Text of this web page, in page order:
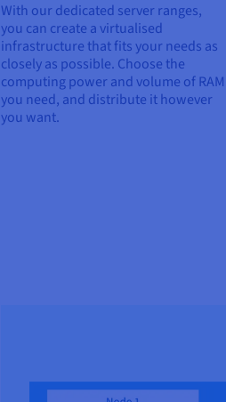
With our dedicated server ranges,
you can create a virtualised
infrastructure that fits your needs as
closely as possible. Choose the
computing power and volume of RAM
you need, and distribute it however
you want.